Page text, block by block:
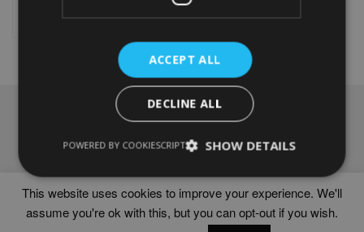
product
multiple
variants.
The
options
may
be
chosen
product
page
Frames
Delivery times
This website uses cookies to improve your experience. We'll
assume you're ok with this, but you can opt-out if you wish.
ACCEPT ALL
DECLINE ALL
SHOW DETAILS
POWERED BY COOKIESCRIPT